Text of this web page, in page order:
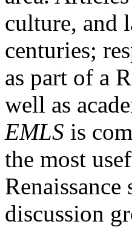
culture, and
centuries;
as part of a
well as
EMLS is
the most
discussion